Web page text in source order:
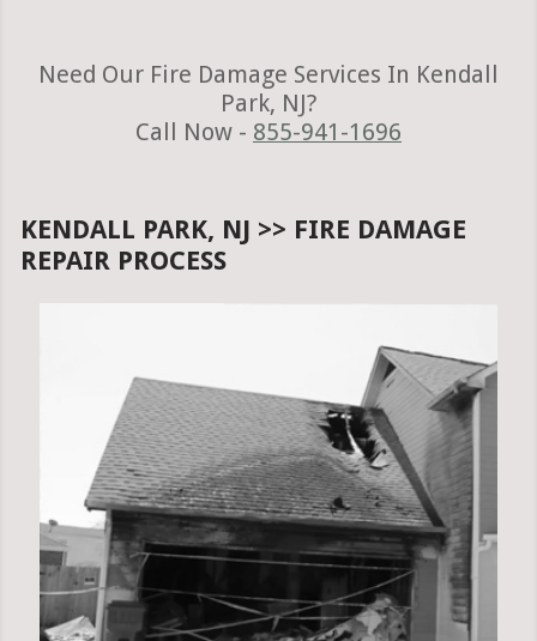
Need Our Fire Damage Services In Kendall
Park, NJ?
Call Now - 855-941-1696
KENDALL PARK, NJ >> FIRE DAMAGE
REPAIR PROCESS